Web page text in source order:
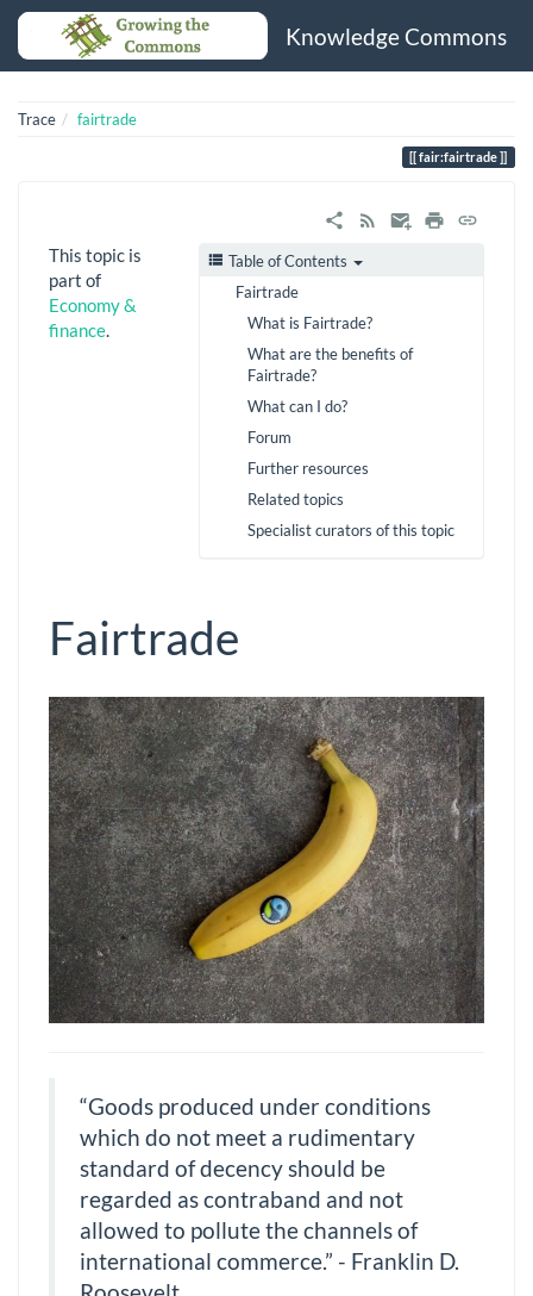
Knowledge Commons
Trace fairtrade
fair:fairtrade
Table of Contents
Fairtrade
What is Fairtrade?
What are the benefits of
Fairtrade?
What can I do?
Forum
Further resources
Related topics
Specialist curators of this topic
This topic is
part of
Economy &
finance.
Fairtrade
“Goods produced under conditions
which do not meet a rudimentary
standard of decency should be
regarded as contraband and not
allowed to pollute the channels of
international commerce.” - Franklin D.